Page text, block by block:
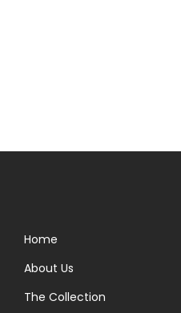
Home
About Us
The Collection